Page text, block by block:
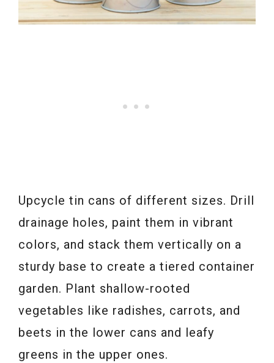
Upcycle tin cans of different sizes. Drill
drainage holes, paint them in vibrant
colors, and stack them vertically on a
sturdy base to create a tiered container
garden. Plant shallow-rooted
vegetables like radishes, carrots, and
beets in the lower cans and leafy
greens in the upper ones.